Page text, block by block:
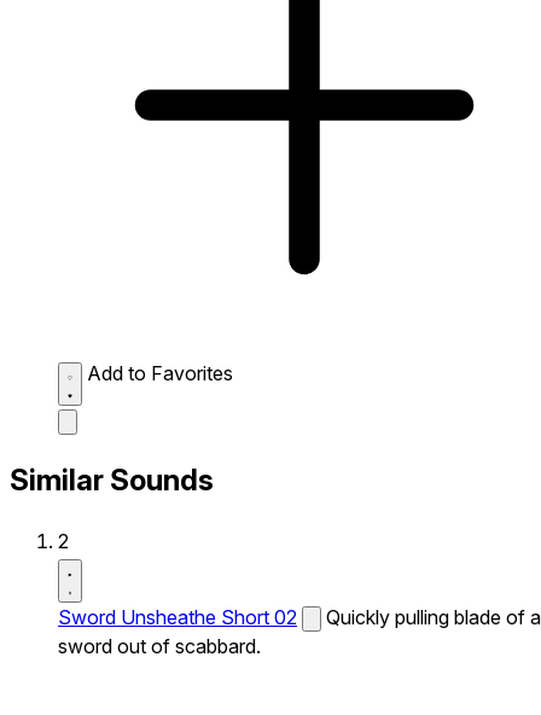
Add to Favorites
Similar Sounds
2
Sword Unsheathe Short 02
Quickly pulling blade of a
sword out of scabbard.